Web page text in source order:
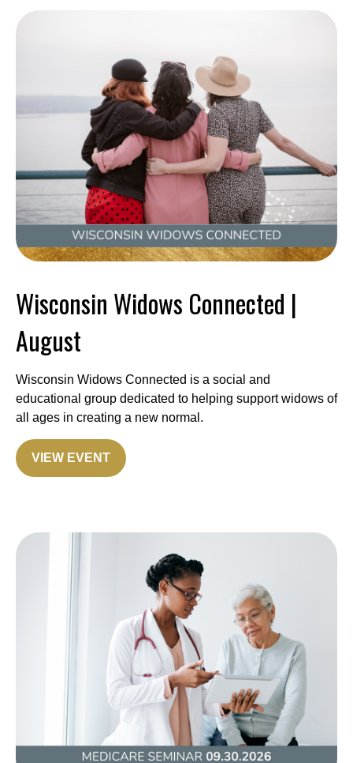
Wisconsin Widows Connected |
August
Wisconsin Widows Connected is a social and
educational group dedicated to helping support widows of
all ages in creating a new normal.
VIEW EVENT